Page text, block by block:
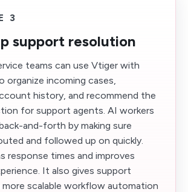
3
support resolution
teams can use Vtiger with
organize incoming cases,
history, and recommend the
for support agents. AI workers
and-forth by making sure
and followed up on quickly.
response times and improves
It also gives support
scalable workflow automation